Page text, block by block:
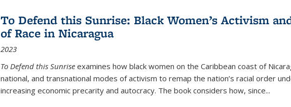
To Defend this Sunrise: Black Women’s Activism
of Race in Nicaragua
2023
To Defend this Sunrise examines how black women on the Caribbean coast of
national, and transnational modes of activism to remap the nation’s racial order
increasing economic precarity and autocracy. The book considers how, since...